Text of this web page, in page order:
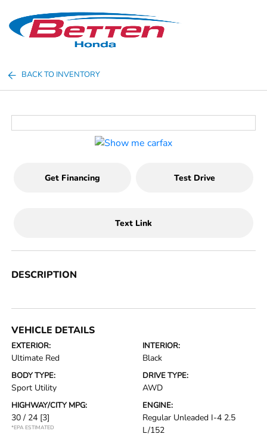
BACK TO INVENTORY
Get Financing Test Drive
Text Link
DESCRIPTION
VEHICLE DETAILS
EXTERIOR:
Ultimate Red
INTERIOR:
Black
BODY TYPE:
Sport Utility
DRIVE TYPE:
AWD
HIGHWAY/CITY MPG:
30 / 24 [3]
*EPA ESTIMATED
ENGINE:
Regular Unleaded I-4 2.5
L/152